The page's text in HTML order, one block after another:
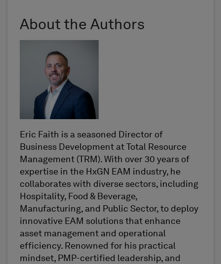
About the Authors
Eric Faith is a seasoned Director of
Business Development at Total Resource
Management (TRM). With over 30 years of
expertise in the HxGN EAM industry, he
collaborates with diverse sectors, including
Hospitality, Food & Beverage,
Manufacturing, and Public Sector, to deploy
innovative EAM solutions that enhance
asset management and operational
efficiency. Renowned for his practical
mindset, PMP-certified leadership, and